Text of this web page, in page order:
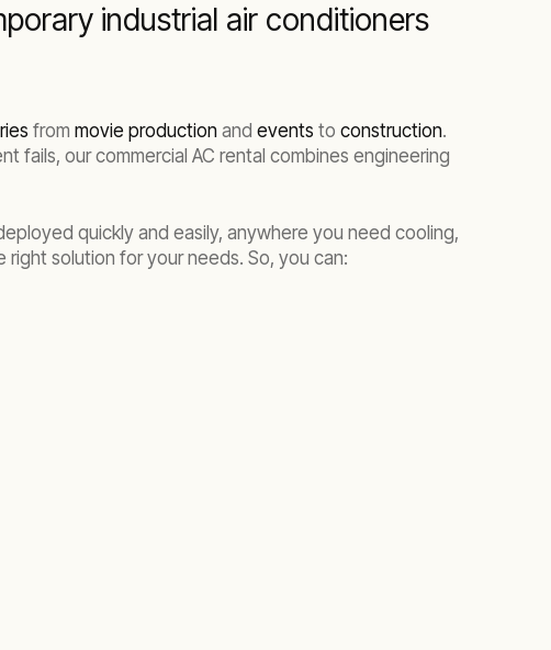
industrial air conditioners
from movie production and events to construction.
fails, our commercial AC rental combines engineering
quickly and easily, anywhere you need cooling,
solution for your needs. So, you can: